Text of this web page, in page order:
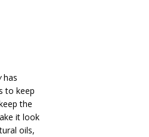
has
to keep
the
it look
oils,